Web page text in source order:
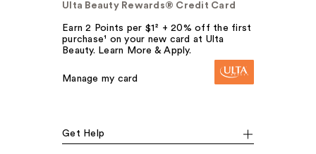
Ulta Beauty Rewards® Credit Card
Earn 2 Points per $1² + 20% off the first
purchase¹ on your new card at Ulta
Beauty. Learn More & Apply.
Manage my card
Get Help